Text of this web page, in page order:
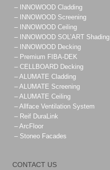
– INNOWOOD Cladding
– INNOWOOD Screening
– INNOWOOD Ceiling
– INNOWOOD SOL’ART Shading
– INNOWOOD Decking
– Premium FIBA-DEK
– CELLBOARD Decking
– ALUMATE Cladding
– ALUMATE Screening
– ALUMATE Ceiling
– Allface Ventilation System
– Reif DuraLink
– ArcFloor
– Stoneo Facades
CONTACT US